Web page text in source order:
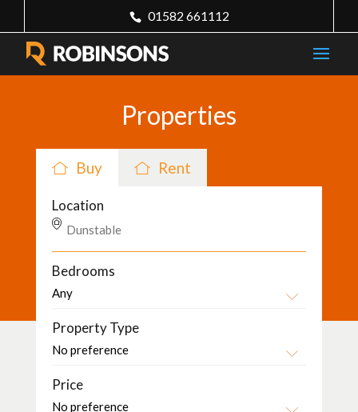
01582 661112
Properties
Buy Rent
Location
Bedrooms
Property Type
Price